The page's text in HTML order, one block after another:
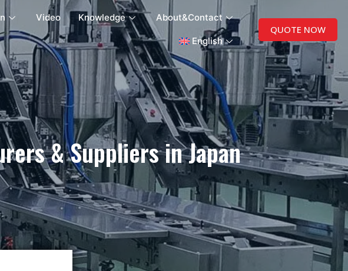
Video Knowledge About&Contact
English
QUOTE NOW
& Suppliers in Japan